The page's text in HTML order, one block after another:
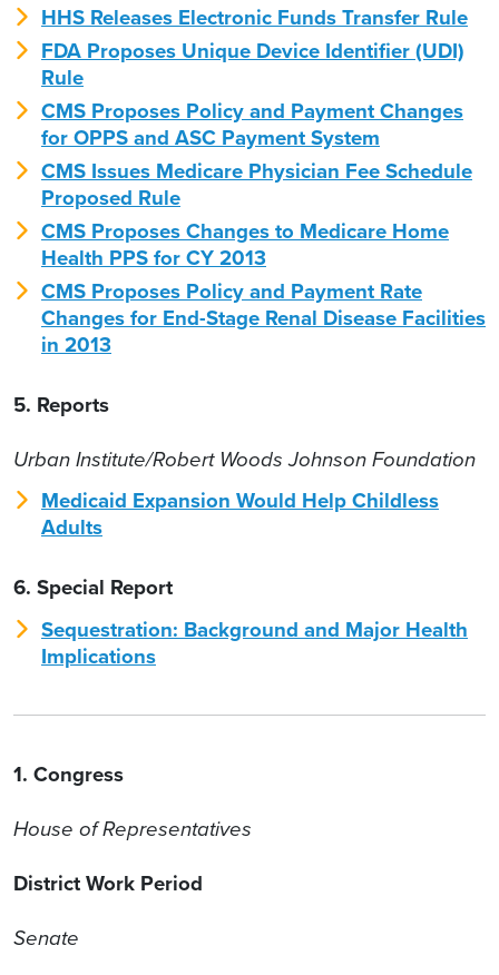
HHS Releases Electronic Funds Transfer Rule
FDA Proposes Unique Device Identifier (UDI)
Rule
CMS Proposes Policy and Payment Changes
for OPPS and ASC Payment System
CMS Issues Medicare Physician Fee Schedule
Proposed Rule
CMS Proposes Changes to Medicare Home
Health PPS for CY 2013
CMS Proposes Policy and Payment Rate
Changes for End-Stage Renal Disease Facilities
in 2013
5. Reports
Urban Institute/Robert Woods Johnson Foundation
Medicaid Expansion Would Help Childless
Adults
6. Special Report
Sequestration: Background and Major Health
Implications
1. Congress
House of Representatives
District Work Period
Senate